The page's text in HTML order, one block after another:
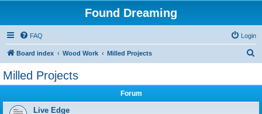
Found Dreaming
FAQ Login
Board index Wood Work Milled Projects
Milled Projects
Forum
Live Edge